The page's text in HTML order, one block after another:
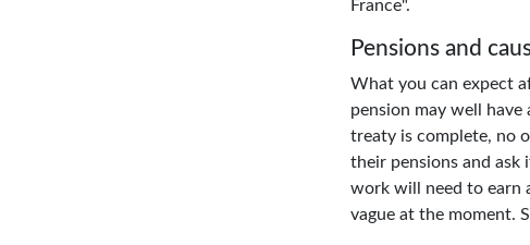
France".
Pensions and
What you can expect
pension may well
treaty is complete, no
their pensions and ask
work will need to earn
vague at the moment.